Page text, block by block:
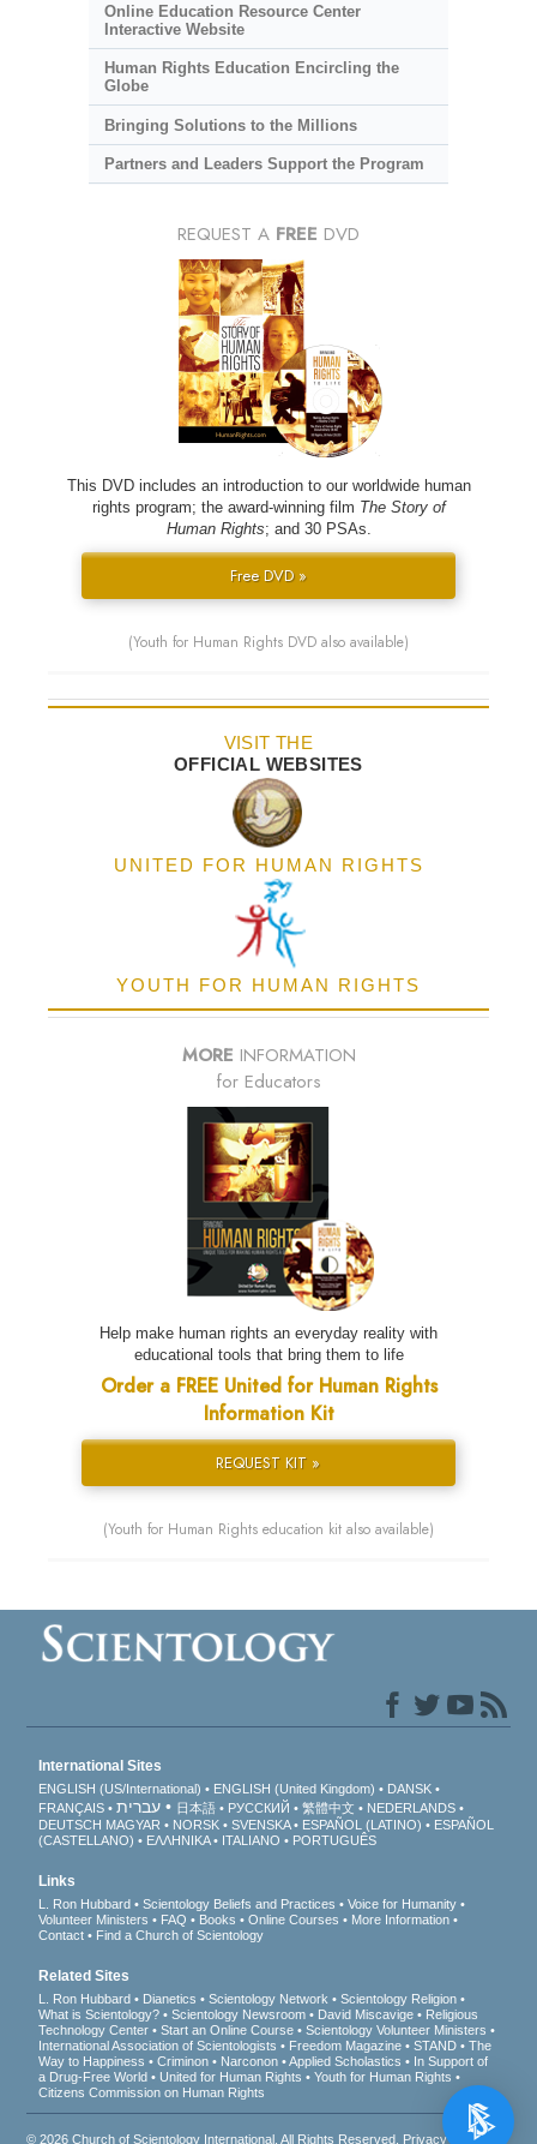
Online Education Resource Center
Interactive Website
Human Rights Education Encircling the
Globe
Bringing Solutions to the Millions
Partners and Leaders Support the Program
REQUEST A FREE DVD
This DVD includes an introduction to our worldwide human
rights program; the award-winning film The Story of
Human Rights; and 30 PSAs.
Free DVD »
(Youth for Human Rights DVD also available)
VISIT THE
OFFICIAL WEBSITES
UNITED FOR HUMAN RIGHTS
YOUTH FOR HUMAN RIGHTS
MORE INFORMATION
for Educators
Help make human rights an everyday reality with
educational tools that bring them to life
Order a FREE United for Human Rights
Information Kit
REQUEST KIT »
(Youth for Human Rights education kit also available)
International Sites
ENGLISH (US/International) ENGLISH (United Kingdom)
DANSK
FRANÇAIS
עברית 日本語 РУССКИЙ 繁體中文
NEDERLANDS
DEUTSCH MAGYAR NORSK SVENSKA ESPAÑOL (LATINO)
ESPAÑOL
(CASTELLANO)
ΕΛΛΗΝΙΚA ITALIANO PORTUGUÊS
Links
L. Ron Hubbard Scientology Beliefs and Practices
Voice for Humanity
Volunteer Ministers
FAQ Books Online Courses
More Information
Contact
Find a Church of Scientology
Related Sites
L. Ron Hubbard Dianetics Scientology Network
Scientology Religion
What is Scientology?
Scientology Newsroom David Miscavige
Religious
Technology Center
Start an Online Course
Scientology Volunteer Ministers
International Association of Scientologists
Freedom Magazine STAND
The
Way to Happiness
Criminon Narconon Applied Scholastics
In Support of
a Drug-Free World
United for Human Rights
Youth for Human Rights
Citizens Commission on Human Rights
© 2026Church of Scientology International . All Rights Reserved. Privacy Notice